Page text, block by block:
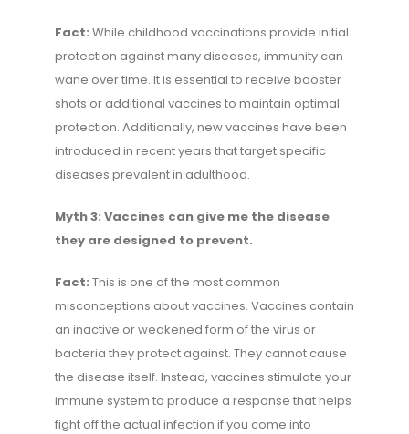
Fact: While childhood vaccinations provide initial
protection against many diseases, immunity can
wane over time. It is essential to receive booster
shots or additional vaccines to maintain optimal
protection. Additionally, new vaccines have been
introduced in recent years that target specific
diseases prevalent in adulthood.
Myth 3: Vaccines can give me the disease
they are designed to prevent.
Fact: This is one of the most common
misconceptions about vaccines. Vaccines contain
an inactive or weakened form of the virus or
bacteria they protect against. They cannot cause
the disease itself. Instead, vaccines stimulate your
immune system to produce a response that helps
fight off the actual infection if you come into